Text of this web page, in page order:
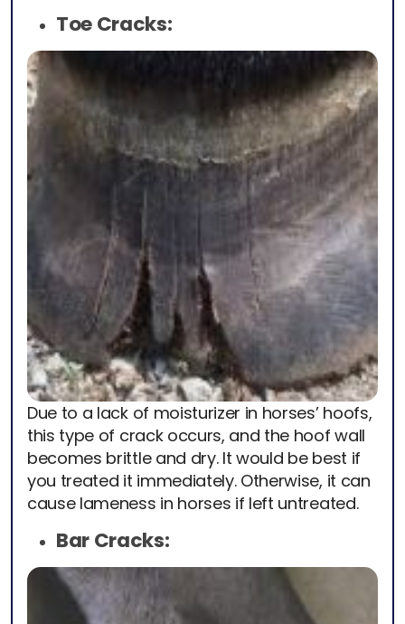
Toe Cracks:
Due to a lack of moisturizer in horses’ hoofs,
this type of crack occurs, and the hoof wall
becomes brittle and dry. It would be best if
you treated it immediately. Otherwise, it can
cause lameness in horses if left untreated.
Bar Cracks: